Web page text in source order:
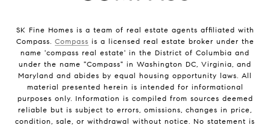
SK Fine Homes is a team of real estate agents affiliated with
Compass. Compass is a licensed real estate broker under the
name 'compass real estate' in the District of Columbia and
under the name "Compass" in Washington DC, Virginia, and
Maryland and abides by equal housing opportunity laws. All
material presented herein is intended for informational
purposes only. Information is compiled from sources deemed
reliable but is subject to errors, omissions, changes in price,
condition, sale, or withdrawal without notice. No statement is